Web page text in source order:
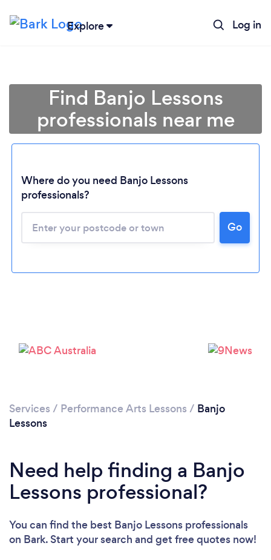
Explore Log in
Loading...
Please wait ...
Find Banjo Lessons
professionals near me
Where do you need Banjo Lessons
professionals?
Go
Services / Performance Arts Lessons / Banjo
Lessons
Need help finding a Banjo
Lessons professional?
You can find the best Banjo Lessons professionals
on Bark. Start your search and get free quotes now!